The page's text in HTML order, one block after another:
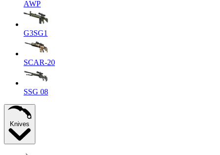
AWP
G3SG1
SCAR-20
SSG 08
Knives